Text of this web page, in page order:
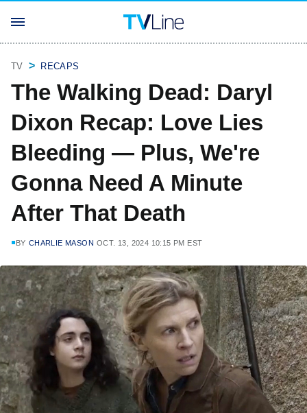
TV RECAPS
The Walking Dead: Daryl
Dixon Recap: Love Lies
Bleeding — Plus, We're
Gonna Need A Minute
After That Death
BY CHARLIE MASON OCT. 13, 2024 10:15 PM EST